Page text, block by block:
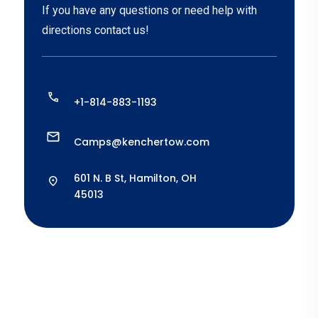
If you have any questions or need help with
directions contact us!
+1-814-883-1193
Camps@kenchertow.com
601 N. B St, Hamilton, OH
45013